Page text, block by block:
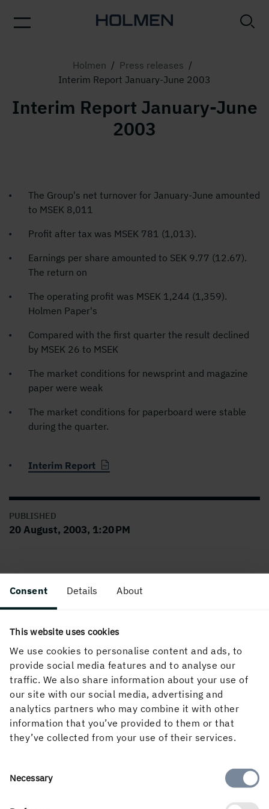
Consent Details About
This website uses cookies
We use cookies to personalise content and ads, to
provide social media features and to analyse our
traffic. We also share information about your use of
our site with our social media, advertising and
analytics partners who may combine it with other
information that you’ve provided to them or that
they’ve collected from your use of their services.
Consent
Necessary
Holmen / Press releases /
Interim Report January-June 2003
Interim Report January-June
2003
The Group's net turnover for January-June amounted
to MSEK 8,011
Profit after tax was MSEK 781 (1,013).
Earnings per share amounted to SEK 9.77 (12.67).
The return on
The operating profit was MSEK 1,244 (1,359).
Holmen Paper's
Compared with the first quarter the result declined
by MSEK 26 to MSEK
The market conditions for newsprint and magazine
paper were weak
The market conditions for paperboard were stable
during the quarter.
Interim Report
PUBLISHED
20 August, 2003, 1:20 PM
About the website
Follow us in social media